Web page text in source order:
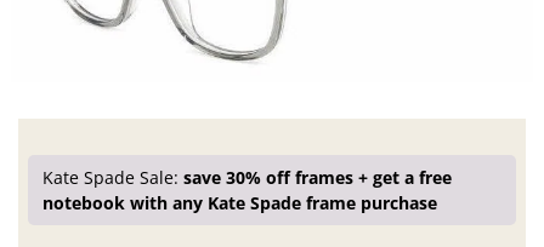
Kate Spade Sale:save 30% off frames + get a free
notebook with any Kate Spade frame purchase